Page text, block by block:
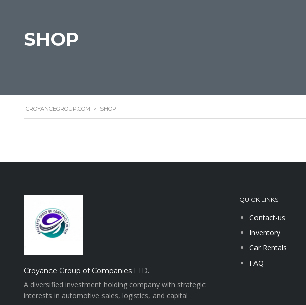
SHOP
CROYANCEGROUP.COM > SHOP
Croyance Group of Companies LTD.
A diversified investment holding company with strategic
interests in automotive sales, logistics, and capital
QUICK LINKS
Contact-us
Inventory
Car Rentals
FAQ